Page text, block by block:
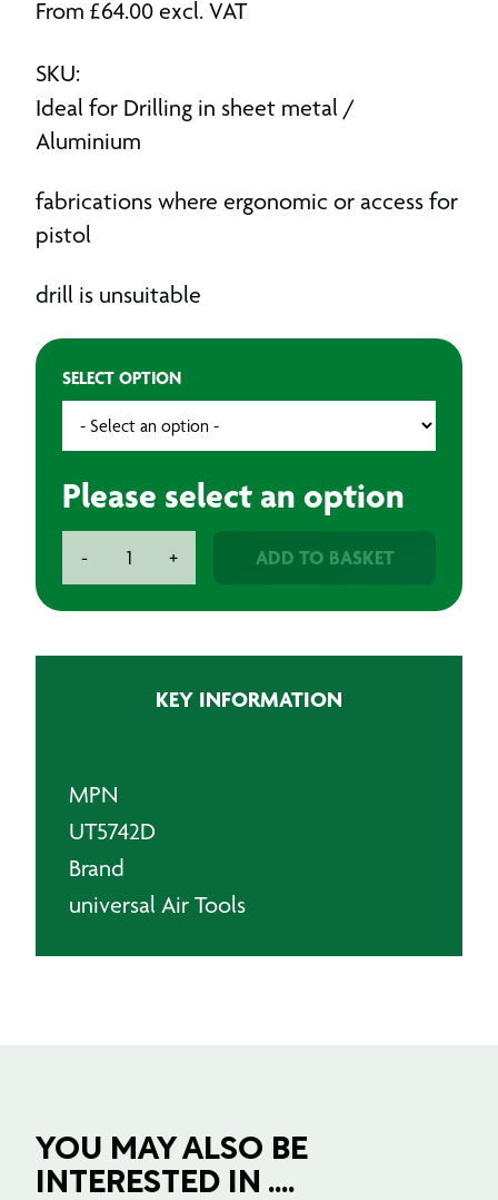
From £64.00 excl. VAT
SKU:
Ideal for Drilling in sheet metal /
Aluminium
fabrications where ergonomic or access for
pistol
drill is unsuitable
SELECT OPTION
Please select an option
-
quantity
+ ADD TO BASKET
KEY INFORMATION
MPN
UT5742D
Brand
universal Air Tools
YOU MAY ALSO BE
INTERESTED IN ....